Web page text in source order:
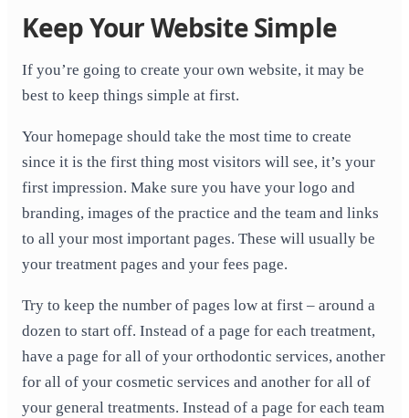
Keep Your Website Simple
If you’re going to create your own website, it may be
best to keep things simple at first.
Your homepage should take the most time to create
since it is the first thing most visitors will see, it’s your
first impression. Make sure you have your logo and
branding, images of the practice and the team and links
to all your most important pages. These will usually be
your treatment pages and your fees page.
Try to keep the number of pages low at first – around a
dozen to start off. Instead of a page for each treatment,
have a page for all of your orthodontic services, another
for all of your cosmetic services and another for all of
your general treatments. Instead of a page for each team